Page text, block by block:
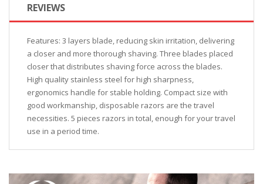
REVIEWS
Features: 3 layers blade, reducing skin irritation, delivering
a closer and more thorough shaving. Three blades placed
closer that distributes shaving force across the blades.
High quality stainless steel for high sharpness,
ergonomics handle for stable holding. Compact size with
good workmanship, disposable razors are the travel
necessities. 5 pieces razors in total, enough for your travel
use in a period time.